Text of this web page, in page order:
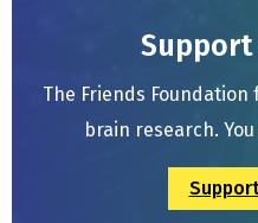
The Friends
brain research.